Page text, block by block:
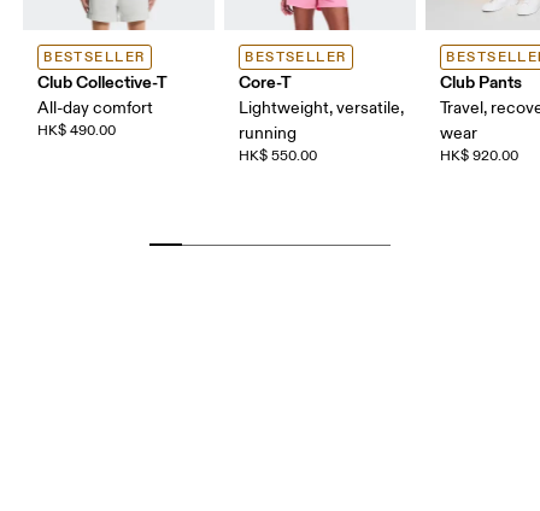
BESTSELLER
Club Collective-T
All-day comfort
HK$ 490.00
BESTSELLER
Core-T
Lightweight, versatile,
running
HK$ 550.00
Club Pants
Travel,
wear
HK$ 920.00